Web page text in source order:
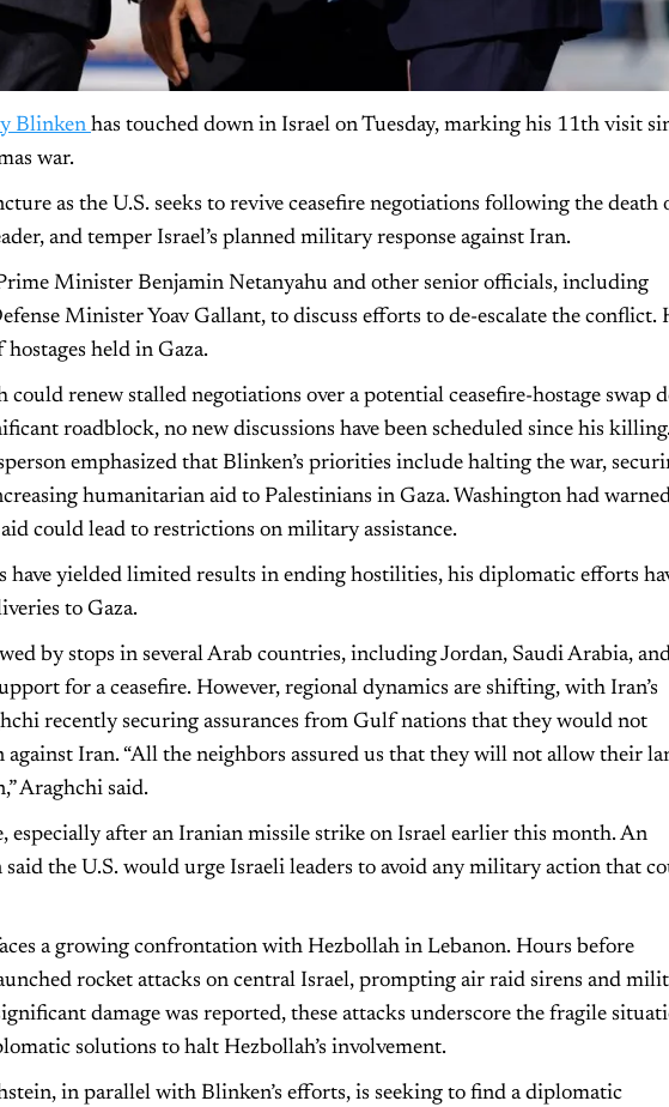
Blinken has touched down in Israel on Tuesday, marking his 11th visit
war.
as the U.S. seeks to revive ceasefire negotiations following the death
and temper Israel’s planned military response against Iran.
Minister Benjamin Netanyahu and other senior officials, including
Minister Yoav Gallant, to discuss efforts to de-escalate the conflict.
held in Gaza.
could renew stalled negotiations over a potential ceasefire-hostage swap
roadblock, no new discussions have been scheduled since his
emphasized that Blinken’s priorities include halting the war,
humanitarian aid to Palestinians in Gaza. Washington had
could lead to restrictions on military assistance.
have yielded limited results in ending hostilities, his diplomatic efforts
to Gaza.
by stops in several Arab countries, including Jordan, Saudi Arabia,
for a ceasefire. However, regional dynamics are shifting, with Iran’s
recently securing assurances from Gulf nations that they would not
Iran. “All the neighbors assured us that they will not allow their
Araghchi said.
especially after an Iranian missile strike on Israel earlier this month. An
the U.S. would urge Israeli leaders to avoid any military action that
a growing confrontation with Hezbollah in Lebanon. Hours before
rocket attacks on central Israel, prompting air raid sirens and
damage was reported, these attacks underscore the fragile
solutions to halt Hezbollah’s involvement.
in parallel with Blinken’s efforts, is seeking to find a diplomatic